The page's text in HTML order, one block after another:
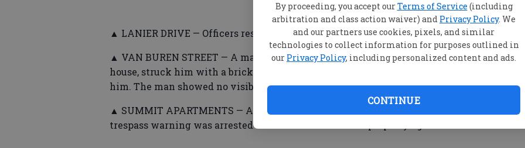
By proceeding, you accept ourTerms of Service (including
arbitration and class action waiver) and Privacy Policy. We
and our partners use cookies, pixels, and similar
technologies to collect information for purposes outlined in
our Privacy Policy, including personalized content and ads.
CONTINUE
▲ LANIER DRIVE — Officers responded to a reported domestic dispute.
▲ VAN BUREN STREET — A man said an unknown person entered his friend’s
house, struck him with a brick, damaged his cell phone and threatened to kill
him. The man showed no visible injuries, reports stated.
▲ SUMMIT APARTMENTS — A man who had been served with a criminal
trespass warning was arrested when he came onto the property again.